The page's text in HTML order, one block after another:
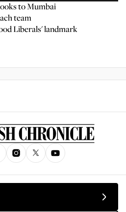
to Mumbai
team
Liberals' landmark